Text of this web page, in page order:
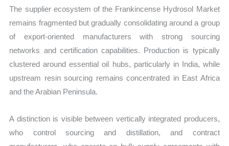
The supplier ecosystem of the Frankincense Hydrosol Market
remains fragmented but gradually consolidating around a group
of export-oriented manufacturers with strong sourcing
networks and certification capabilities. Production is typically
clustered around essential oil hubs, particularly in India, while
upstream resin sourcing remains concentrated in East Africa
and the Arabian Peninsula.
A distinction is visible between vertically integrated producers,
who control sourcing and distillation, and contract